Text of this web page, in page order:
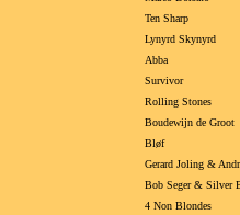
Ten Sharp
Lynyrd Skynyrd
Abba
Survivor
Rolling Stones
Boudewijn de Groot
Bløf
Gerard Joling &
Bob Seger & Silver
4 Non Blondes